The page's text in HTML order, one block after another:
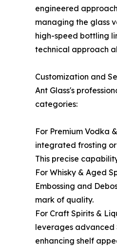
engineered
managing the glass
high-speed bottling
technical approach
Customization and
Ant Glass's
categories:
For Premium Vodka
integrated frosting
This precise
For Whisky & Aged
Embossing and
mark of quality.
For Craft Spirits &
leverages advanced
enhancing shelf